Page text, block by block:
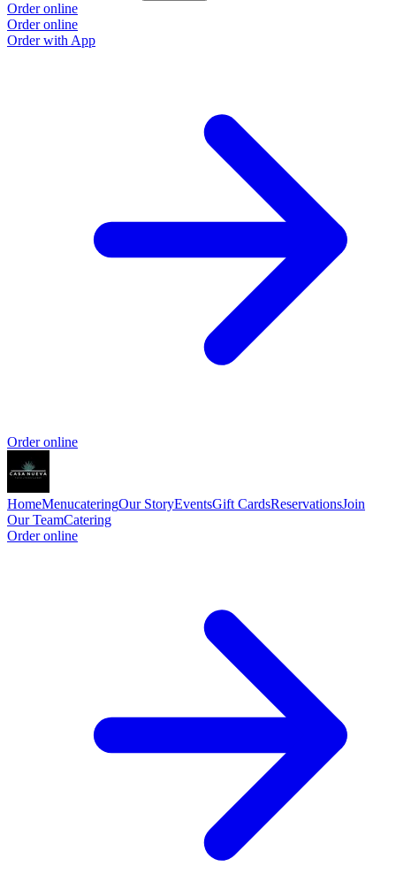
Order online
Order online
Order with App
Order online
HomeMenucateringOur StoryEventsGift CardsReservationsJoin
Our TeamCatering
Order online